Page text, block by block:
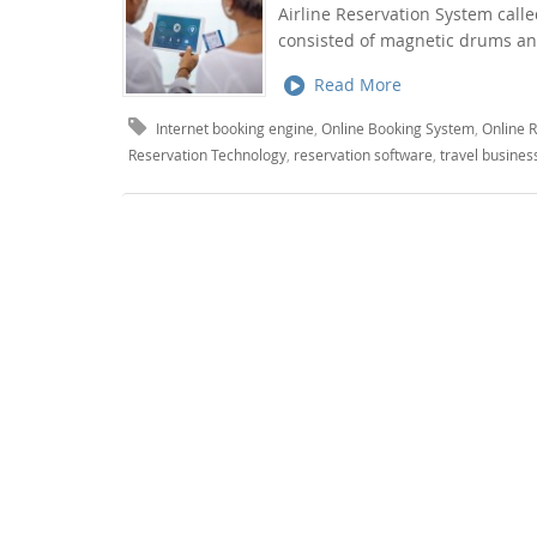
Airline Reservation System
consisted of magnetic drums
Read More
Internet booking engine Online Booking System Online
Reservation Technology reservation software travel